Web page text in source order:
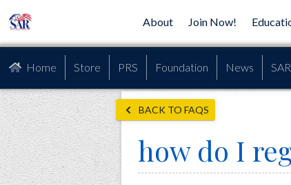
About Join Now!
Home Store PRS Foundation News
BACK TO FAQS
how do I